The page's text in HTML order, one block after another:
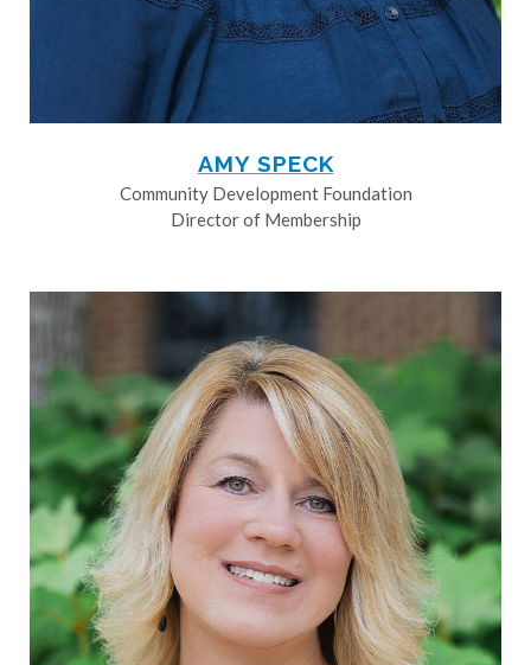
AMY SPECK
Community Development Foundation
Director of Membership